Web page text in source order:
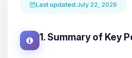
Last updated:July 22, 2026
1. Summary of Key